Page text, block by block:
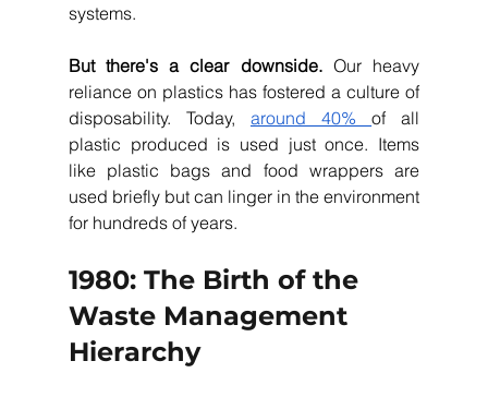
systems.
But there's a clear downside. Our heavy
reliance on plastics has fostered a culture of
disposability. Today, around 40% of all
plastic produced is used just once. Items
like plastic bags and food wrappers are
used briefly but can linger in the environment
for hundreds of years.
1980: The Birth of the
Waste Management
Hierarchy